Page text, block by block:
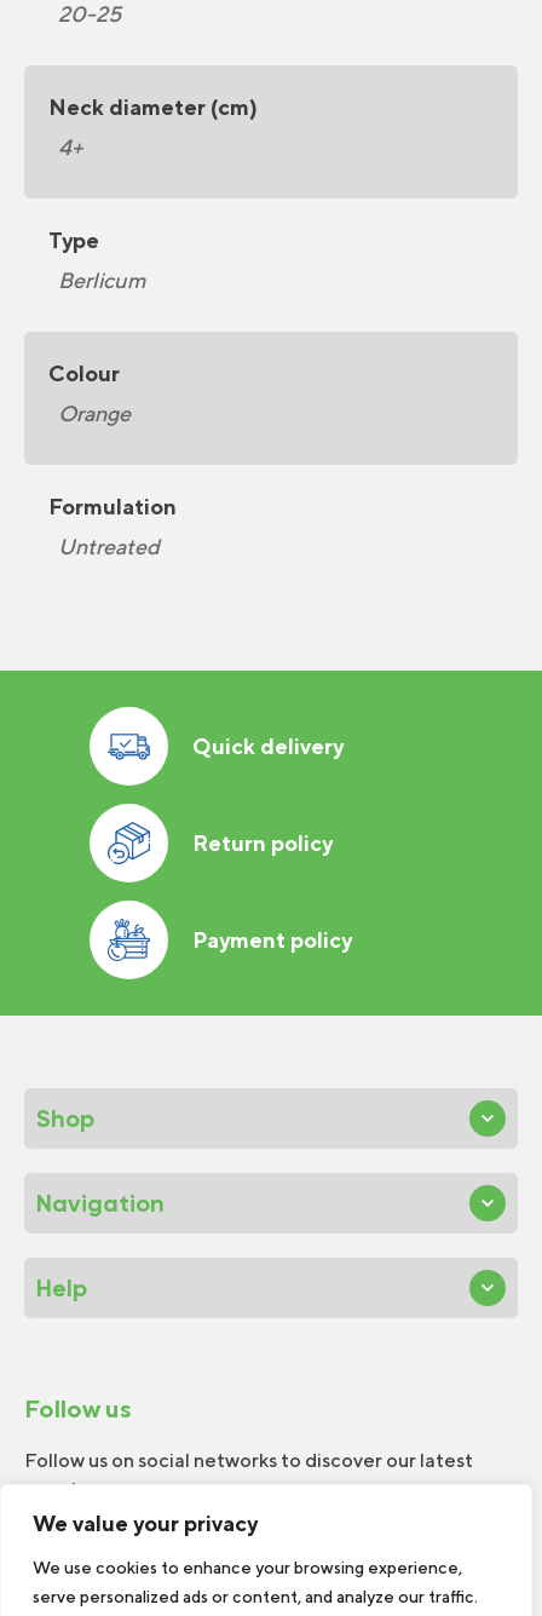
We value your privacy
We use cookies to enhance your browsing experience,
serve personalized ads or content, and analyze our traffic.
20-25
Neck diameter (cm)
4+
Type
Berlicum
Colour
Orange
Formulation
Untreated
Quick delivery
Return policy
Payment policy
Shop
Navigation
Help
Follow us
Follow us on social networks to discover our latest
news!